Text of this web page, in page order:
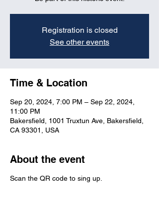
Registration is closed
See other events
Time & Location
Sep 20, 2024, 7:00 PM – Sep 22, 2024,
11:00 PM
Bakersfield, 1001 Truxtun Ave, Bakersfield,
CA 93301, USA
About the event
Scan the QR code to sing up.